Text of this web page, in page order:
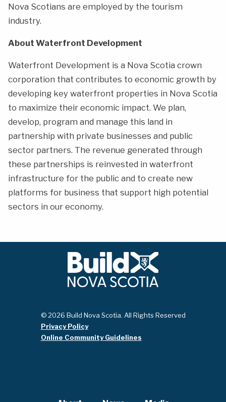
Nova Scotians are employed by the tourism
industry.
About Waterfront Development
Waterfront Development is a Nova Scotia crown
corporation that contributes to economic growth by
developing key waterfront properties in Nova Scotia
to maximize their economic impact. We plan,
develop, program and manage this land in
partnership with private businesses and public
sector partners. The revenue generated through
these partnerships is reinvested in waterfront
infrastructure for the public and to create new
platforms for business that support high potential
sectors in our economy.
© 2026 Build Nova Scotia. All Rights Reserved
Privacy Policy
Online Community Guidelines